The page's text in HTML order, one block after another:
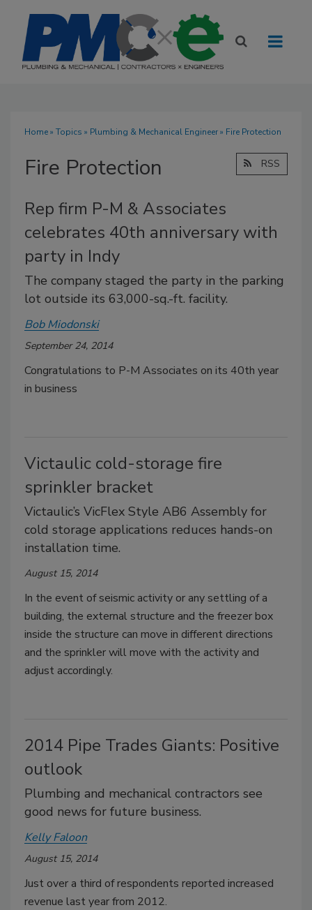
Home» Topics » Plumbing & Mechanical Engineer» Fire Protection
Fire Protection RSS
Rep firm P-M & Associates
celebrates 40th anniversary with
party in Indy
The company staged the party in the parking
lot outside its 63,000-sq.-ft. facility.
Bob Miodonski
September 24, 2014
Congratulations to P-M Associates on its 40th year
in business
Victaulic cold-storage fire
sprinkler bracket
Victaulic’s VicFlex Style AB6 Assembly for
cold storage applications reduces hands-on
installation time.
August 15, 2014
In the event of seismic activity or any settling of a
building, the external structure and the freezer box
inside the structure can move in different directions
and the sprinkler will move with the activity and
adjust accordingly.
2014 Pipe Trades Giants: Positive
outlook
Plumbing and mechanical contractors see
good news for future business.
Kelly Faloon
August 15, 2014
Just over a third of respondents reported increased
revenue last year from 2012.